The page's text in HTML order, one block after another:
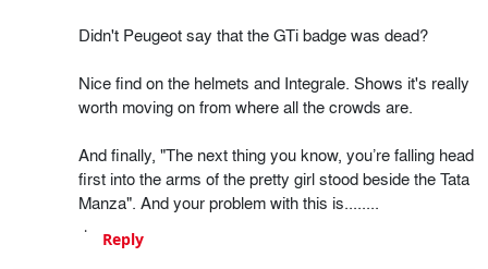
Didn't Peugeot say that the GTi badge was dead?
Nice find on the helmets and Integrale. Shows it's really
worth moving on from where all the crowds are.
And finally, "The next thing you know, you’re falling head
first into the arms of the pretty girl stood beside the Tata
Manza". And your problem with this is........
Reply